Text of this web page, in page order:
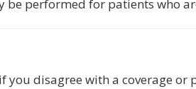
performed for patients who
you disagree with a coverage